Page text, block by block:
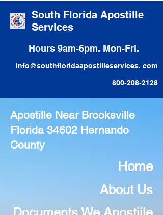
South Florida Apostille
Services
Hours 9am-6pm. Mon-Fri.
info@southfloridaapostilleservices. com
800-208-2128
Apostille Near Brooksville
Florida 34602 Hernando
County
Home
About Us